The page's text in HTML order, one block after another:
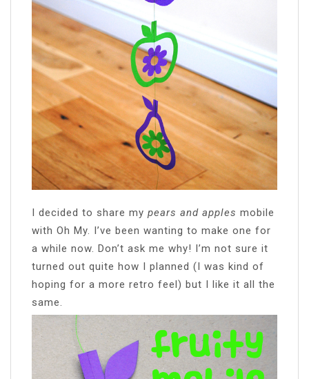
I decided to share my pears and apples mobile
with Oh My. I’ve been wanting to make one for
a while now. Don’t ask me why! I’m not sure it
turned out quite how I planned (I was kind of
hoping for a more retro feel) but I like it all the
same.